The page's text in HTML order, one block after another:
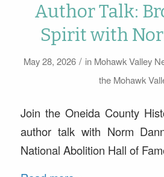
Author Talk:
Spirit with
May 28, 2026 / in Mohawk Valley
the Mohawk
Join the Oneida County
author talk with Norm
National Abolition Hall of